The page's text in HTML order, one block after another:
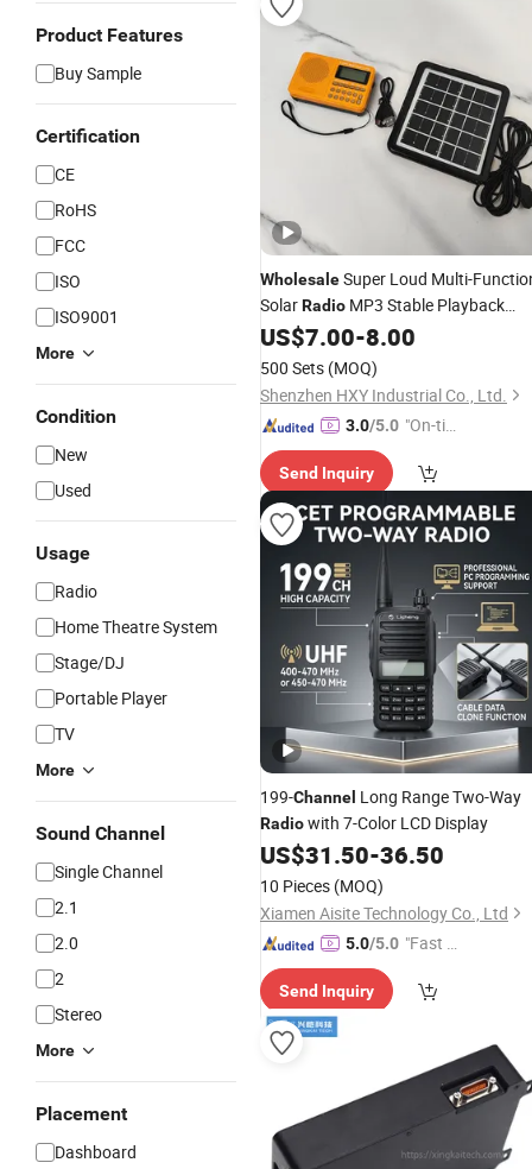
Product Features
Buy Sample
Certification
CE
RoHS
FCC
ISO
ISO9001
More
Condition
New
Used
Usage
Radio
Home Theatre System
Stage/DJ
Portable Player
TV
More
Sound Channel
Single Channel
2.1
2.0
2
Stereo
More
Placement
Dashboard
WholesaleSuper Loud Multi-
SolarRadio MP3 Stable Playback
Radio
US$7.00-8.00
500 Sets (MOQ)
Shenzhen HXY Industrial Co., Ltd.
3.0/5.0 "On-tim
ry"
Send Inquiry
199-Channel Long Range Two-Way
Radiowith 7-Color LCD Display
US$31.50-36.50
10 Pieces (MOQ)
Xiamen Aisite Technology Co., Ltd
5.0/5.0 "Fast Di
Send Inquiry